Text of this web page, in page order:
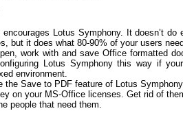
encourages Lotus Symphony. It doesn’t do
but it does what 80-90% of your users
work with and save Office formatted
Lotus Symphony this way if
environment.
the Save to PDF feature of Lotus Symphony.
on your MS-Office licenses. Get rid of
people that need them.